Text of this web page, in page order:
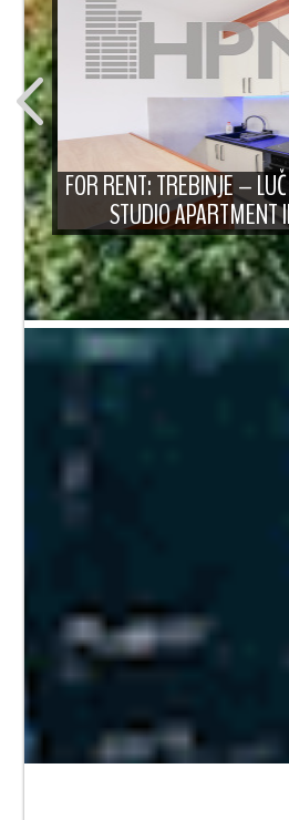
FOR RENT: TREBINJE –
STUDIO APARTMENT